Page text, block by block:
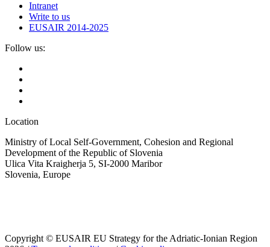
Intranet
Write to us
EUSAIR 2014-2025
Follow us:
Location
Ministry of Local Self-Government, Cohesion and Regional
Development of the Republic of Slovenia
Ulica Vita Kraigherja 5, SI-2000 Maribor
Slovenia, Europe
Copyright © EUSAIR EU Strategy for the Adriatic-Ionian Region